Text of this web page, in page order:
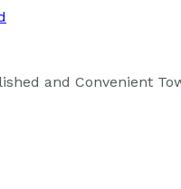
and Convenient